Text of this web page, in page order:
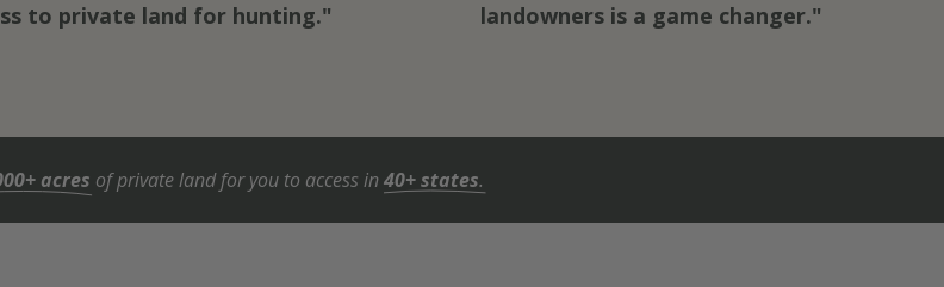
to private land for hunting."
landowners is a game changer."
acres of private land for you to access in40+ states.